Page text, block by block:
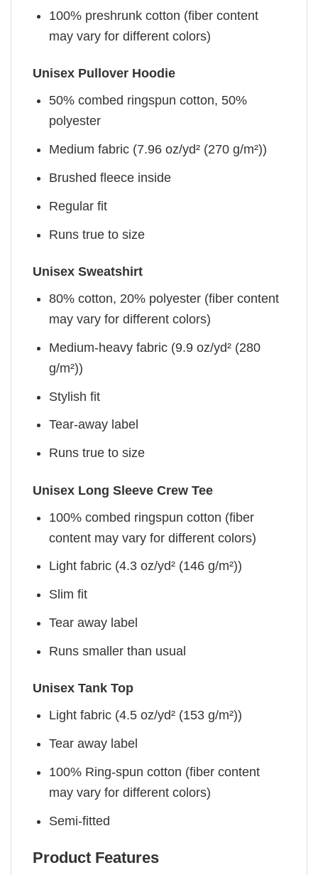
100% preshrunk cotton (fiber content
may vary for different colors)
Unisex Pullover Hoodie
50% combed ringspun cotton, 50%
polyester
Medium fabric (7.96 oz/yd² (270 g/m²))
Brushed fleece inside
Regular fit
Runs true to size
Unisex Sweatshirt
80% cotton, 20% polyester (fiber content
may vary for different colors)
Medium-heavy fabric (9.9 oz/yd² (280
g/m²))
Stylish fit
Tear-away label
Runs true to size
Unisex Long Sleeve Crew Tee
100% combed ringspun cotton (fiber
content may vary for different colors)
Light fabric (4.3 oz/yd² (146 g/m²))
Slim fit
Tear away label
Runs smaller than usual
Unisex Tank Top
Light fabric (4.5 oz/yd² (153 g/m²))
Tear away label
100% Ring-spun cotton (fiber content
may vary for different colors)
Semi-fitted
Product Features